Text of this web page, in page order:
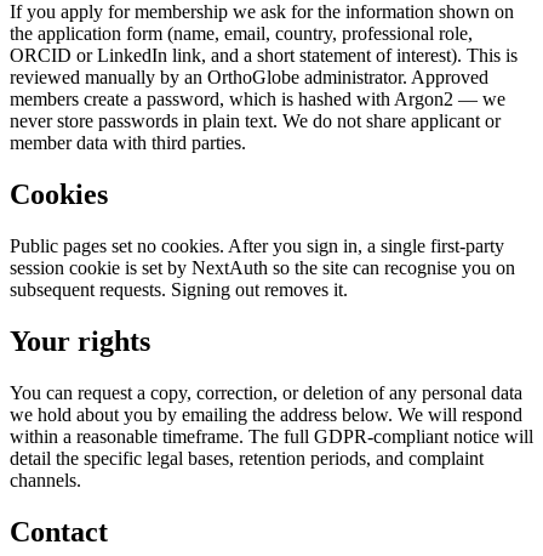
If you apply for membership we ask for the information shown on
the application form (name, email, country, professional role,
ORCID or LinkedIn link, and a short statement of interest). This is
reviewed manually by an OrthoGlobe administrator. Approved
members create a password, which is hashed with Argon2 — we
never store passwords in plain text. We do not share applicant or
member data with third parties.
Cookies
Public pages set no cookies. After you sign in, a single first-party
session cookie is set by NextAuth so the site can recognise you on
subsequent requests. Signing out removes it.
Your rights
You can request a copy, correction, or deletion of any personal data
we hold about you by emailing the address below. We will respond
within a reasonable timeframe. The full GDPR-compliant notice will
detail the specific legal bases, retention periods, and complaint
channels.
Contact